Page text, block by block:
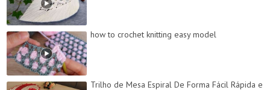
how to crochet knitting easy model
Trilho de Mesa Espiral De Forma Fácil Rápida e